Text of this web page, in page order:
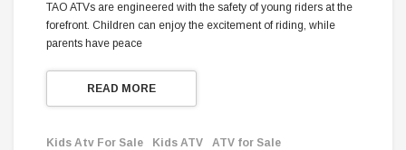
TAO ATVs are engineered with the safety of young riders at the
forefront. Children can enjoy the excitement of riding, while
parents have peace
READ MORE
Kids Atv For Sale Kids ATV ATV for Sale